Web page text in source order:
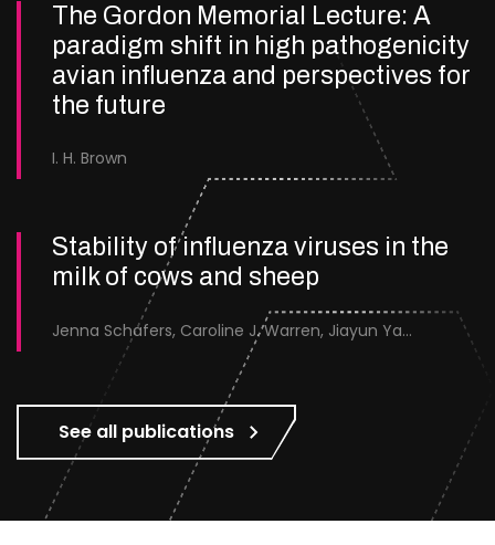
The Gordon Memorial Lecture: A
paradigm shift in high pathogenicity
avian influenza and perspectives for
the future
I. H. Brown
Stability of influenza viruses in the
milk of cows and sheep
Jenna Schafers, Caroline J. Warren, Jiayun Yang, Junsen Zhang, Sarah J. Cole, Jayne Cooper, Karolina Drewek, Natalie McGinn, Mehnaz Qureshi, Scott M. Reid, Nunticha Pankaew, Wenfang Spring Tan, Sarah K. Walsh, Ashley C. Banyard, Ian Brown, Paul Digard, Munir Iqbal, Joe James, Thomas P. Peacock, Edward Hutchinson
See all publications